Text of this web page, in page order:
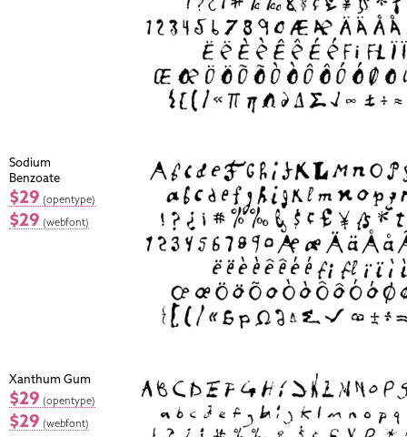
Sodium
Benzoate
$29 (opentype)
$29 (webfont)
Xanthum Gum
$29 (opentype)
$29 (webfont)